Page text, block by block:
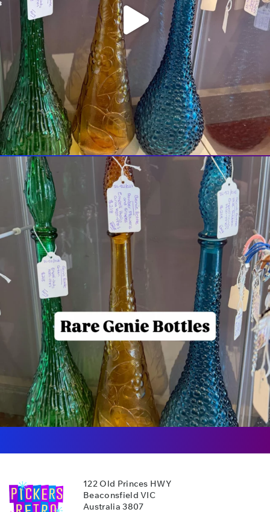
122 Old Princes HWY
Beaconsfield VIC
Australia 3807